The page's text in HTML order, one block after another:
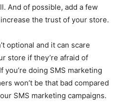
And of possible, add a few
the trust of your store.
optional and it can scare
store if they’re afraid of
you’re doing SMS marketing
won’t be that bad compared
SMS marketing campaigns.